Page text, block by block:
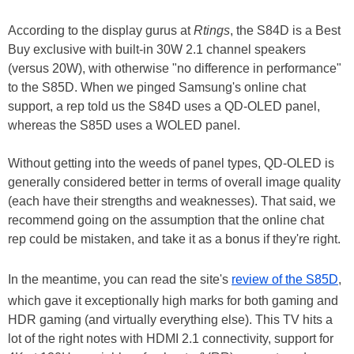
According to the display gurus atRtings, the S84D is a Best
Buy exclusive with built-in 30W 2.1 channel speakers
(versus 20W), with otherwise "no difference in performance"
to the S85D. When we pinged Samsung's online chat
support, a rep told us the S84D uses a QD-OLED panel,
whereas the S85D uses a WOLED panel.
Without getting into the weeds of panel types, QD-OLED is
generally considered better in terms of overall image quality
(each have their strengths and weaknesses). That said, we
recommend going on the assumption that the online chat
rep could be mistaken, and take it as a bonus if they're right.
In the meantime, you can read the site's review of the S85D,
which gave it exceptionally high marks for both gaming and
HDR gaming (and virtually everything else). This TV hits a
lot of the right notes with HDMI 2.1 connectivity, support for